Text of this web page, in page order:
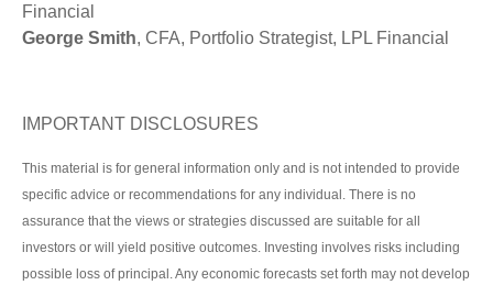
Financial
George Smith, CFA, Portfolio Strategist, LPL Financial
IMPORTANT DISCLOSURES
This material is for general information only and is not intended to provide
specific advice or recommendations for any individual. There is no
assurance that the views or strategies discussed are suitable for all
investors or will yield positive outcomes. Investing involves risks including
possible loss of principal. Any economic forecasts set forth may not develop